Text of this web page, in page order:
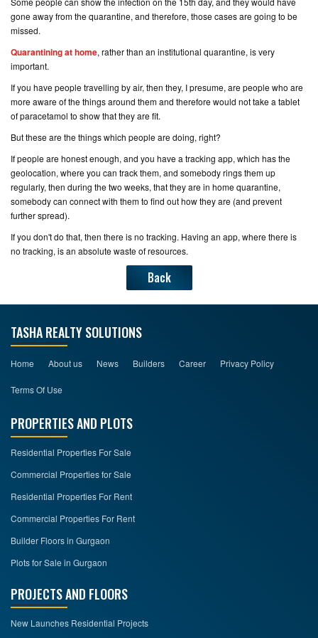
gone away from the quarantine, and therefore, those cases are going to be
missed.
Quarantining at home, rather than an institutional quarantine, is very
important.
If you have people travelling by air, then they, I presume, are people who are
more aware of the things around them and therefore would not take a tablet
of paracetamol to show that they are fit.
But these are the things which people are doing, right?
If people are honest enough, and you have a tracking app, which has the
geolocation, where you can track them, and somebody rings them up
regularly, then during the two weeks, that they are in home quarantine,
somebody can connect with them to find out how they are (and prevent
further spread).
If you don't do that, then there is no tracking. Having an app, where there is
no tracking, is an absolute waste of resources.
Back
TASHA REALTY SOLUTIONS
Home About us News Builders Career Privacy Policy
Terms Of Use
PROPERTIES AND PLOTS
Residential Properties For Sale
Commercial Properties for Sale
Residential Properties For Rent
Commercial Properties For Rent
Builder Floors in Gurgaon
Plots for Sale in Gurgaon
PROJECTS AND FLOORS
New Launches Residential Projects